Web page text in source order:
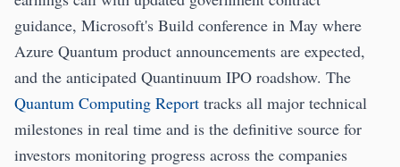
guidance, Microsoft's Build conference in May where
Azure Quantum product announcements are expected,
and the anticipated Quantinuum IPO roadshow. The
Quantum Computing Report tracks all major technical
milestones in real time and is the definitive source for
investors monitoring progress across the companies